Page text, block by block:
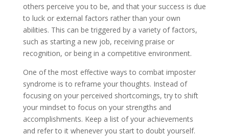
others perceive you to be, and that your success is due
to luck or external factors rather than your own
abilities. This can be triggered by a variety of factors,
such as starting a new job, receiving praise or
recognition, or being in a competitive environment.
One of the most effective ways to combat imposter
syndrome is to reframe your thoughts. Instead of
focusing on your perceived shortcomings, try to shift
your mindset to focus on your strengths and
accomplishments. Keep a list of your achievements
and refer to it whenever you start to doubt yourself.